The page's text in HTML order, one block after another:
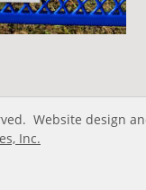
Website design
Inc.